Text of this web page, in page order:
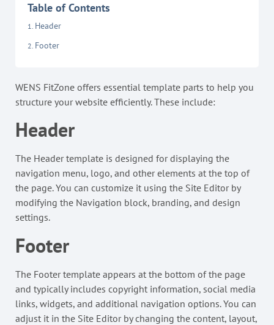
Table of Contents
Header
Footer
WENS FitZone offers essential template parts to help you
structure your website efficiently. These include:
Header
The Header template is designed for displaying the
navigation menu, logo, and other elements at the top of
the page. You can customize it using the Site Editor by
modifying the Navigation block, branding, and design
settings.
Footer
The Footer template appears at the bottom of the page
and typically includes copyright information, social media
links, widgets, and additional navigation options. You can
adjust it in the Site Editor by changing the content, layout,